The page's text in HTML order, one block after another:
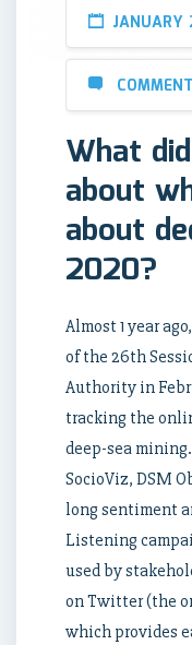
What
about
about
2020?
Almost 1 year
of the 26th
Authority in
tracking the
deep-sea
SocioViz, DSM
long sentiment
Listening
used by
on Twitter (the
which provides